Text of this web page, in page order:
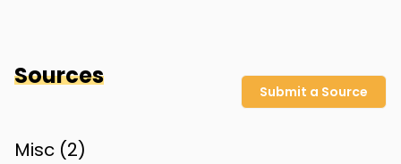
Sources
Submit a Source
Misc (2)